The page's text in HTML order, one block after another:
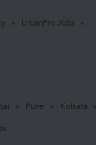
UrbanPro Jobs
Pune
Kolkata